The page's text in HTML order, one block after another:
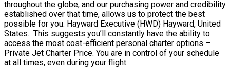
throughout the globe, and our purchasing power and credibility
established over that time, allows us to protect the best
possible for you. Hayward Executive (HWD) Hayward, United
States. This suggests you’ll constantly have the ability to
access the most cost-efficient personal charter options –
Private Jet Charter Price. You are in control of your schedule
at all times, even during your flight.